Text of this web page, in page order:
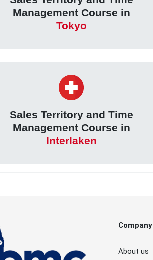
Management Course in
Tokyo
Sales Territory and Time
Management Course in
Interlaken
Company
About us